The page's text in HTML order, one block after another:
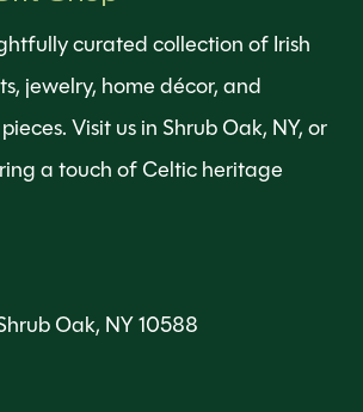
curated collection of Irish
jewelry, home décor, and
Visit us in Shrub Oak, NY, or
a touch of Celtic heritage
Oak, NY 10588